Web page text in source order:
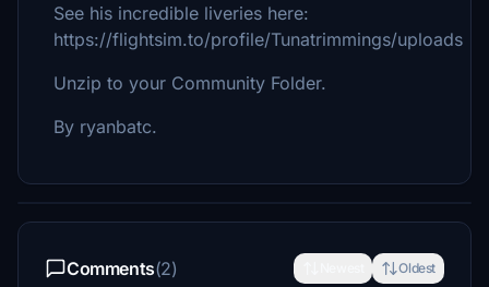
See his incredible liveries here:
https://flightsim.to/profile/Tunatrimmings/uploads
Unzip to your Community Folder.
By ryanbatc.
Comments(2) Oldest